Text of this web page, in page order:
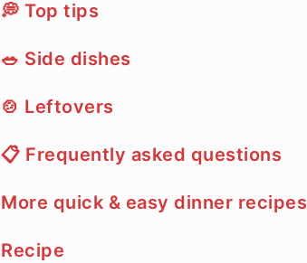
💭 Top tips
🥗 Side dishes
🍲 Leftovers
📋 Frequently asked questions
More quick & easy dinner recipes
Recipe